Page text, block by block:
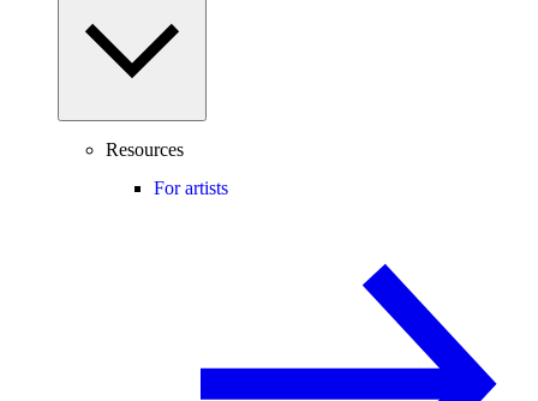
Resources
For artists